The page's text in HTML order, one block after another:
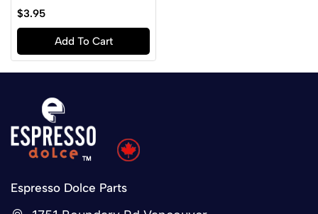
0
out
of
$3.95
Add To Cart
Espresso Dolce Parts